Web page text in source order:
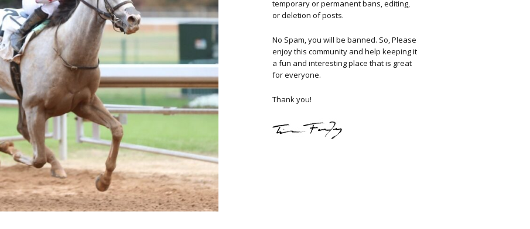
temporary or permanent bans, editing,
or deletion of posts.
No Spam, you will be banned. So, Please
enjoy this community and help keeping it
a fun and interesting place that is great
for everyone.
Thank you!